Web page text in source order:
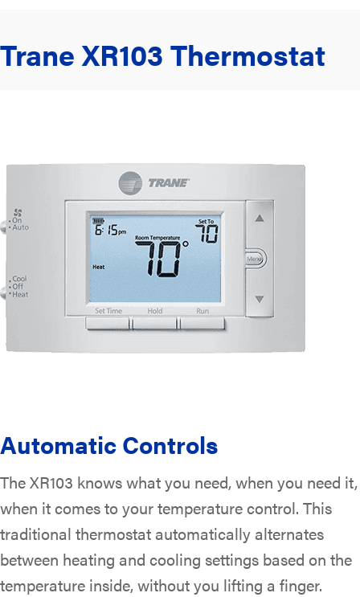
Trane XR103 Thermostat
Automatic Controls
The XR103 knows what you need, when you need it,
when it comes to your temperature control. This
traditional thermostat automatically alternates
between heating and cooling settings based on the
temperature inside, without you lifting a finger.